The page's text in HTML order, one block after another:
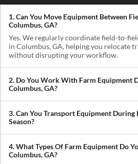
1. Can You Move Equipment Between
Columbus, GA?
Yes. We regularly coordinate field-to-
in Columbus, GA, helping you relocate
without disrupting your workflow.
2. Do You Work With Farm Equipment
Columbus, GA?
Absolutely. We handle pickups from
private sellers, making it easy to get
delivered where you need it.
3. Can You Transport Equipment
Season?
Yes. We understand how critical timing
prioritize scheduling during planting
you avoid downtime in the field.
4. What Types Of Farm Equipment Do
Columbus, GA?